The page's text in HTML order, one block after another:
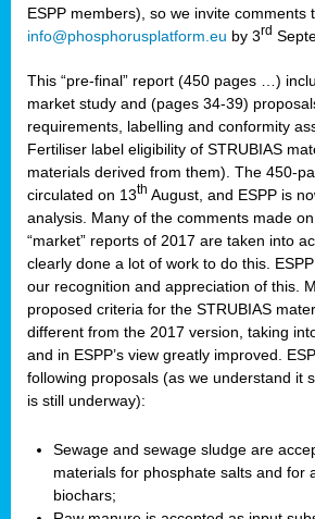
ESPP members), so we invite comments
info@phosphorusplatform.eu by 3rd
This “pre-final” report (450 pages …)
market study and (pages 34-39)
requirements, labelling and conformity
Fertiliser label eligibility of STRUBIAS
materials derived from them). The 450-
circulated on 13th August, and ESPP is
analysis. Many of the comments made on
“market” reports of 2017 are taken into
clearly done a lot of work to do this.
our recognition and appreciation of this.
proposed criteria for the STRUBIAS
different from the 2017 version, taking
and in ESPP’s view greatly improved.
following proposals (as we understand it
is still underway):
Sewage and sewage sludge are
materials for phosphate salts and for
biochars;